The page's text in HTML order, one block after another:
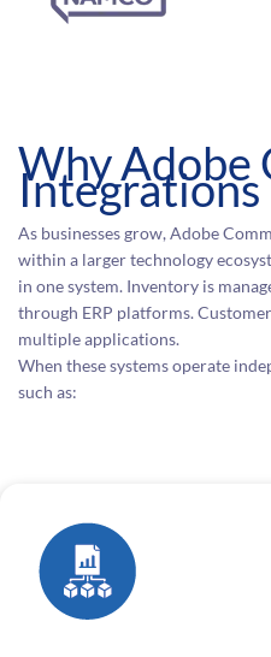
Why Adobe
As businesses grow, Adobe
within a larger technology
in one system. Inventory is
through ERP platforms.
multiple applications.
When these systems operate
such as: